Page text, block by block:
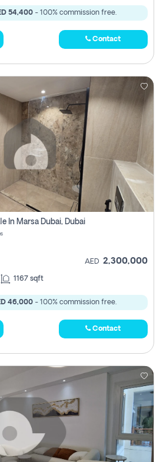
54,400- 100% commission free.
Contact
In Marsa Dubai, Dubai
AED 2,300,000
1167 sqft
46,000 - 100% commission free.
Contact